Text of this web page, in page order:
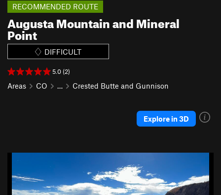
Augusta Mountain and Mineral
Point
RECOMMENDED ROUTE
DIFFICULT
5.0 (2)
Areas CO … Crested Butte and Gunnison
Explore in 3D
x